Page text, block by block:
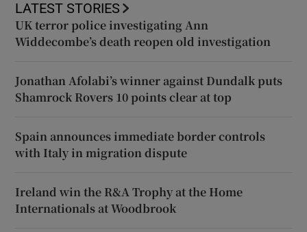
LATEST STORIES
UK terror police investigating Ann
Widdecombe’s death reopen old investigation
Jonathan Afolabi’s winner against Dundalk puts
Shamrock Rovers 10 points clear at top
Spain announces immediate border controls
with Italy in migration dispute
Ireland win the R&A Trophy at the Home
Internationals at Woodbrook